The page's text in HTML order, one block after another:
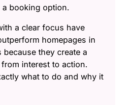
booking option.
a clear focus have
homepages in
they create a
interest to action.
what to do and why it